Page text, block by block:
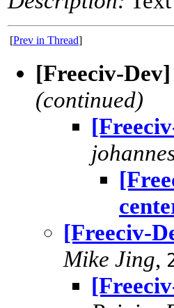
[Prev in Thread]
[Freeciv-
(continued)
[Freeciv-
Mike Jing,